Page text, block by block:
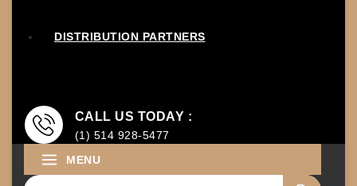
DISTRIBUTION PARTNERS
CALL US TODAY :
(1) 514 928-5477
MENU
Search for: